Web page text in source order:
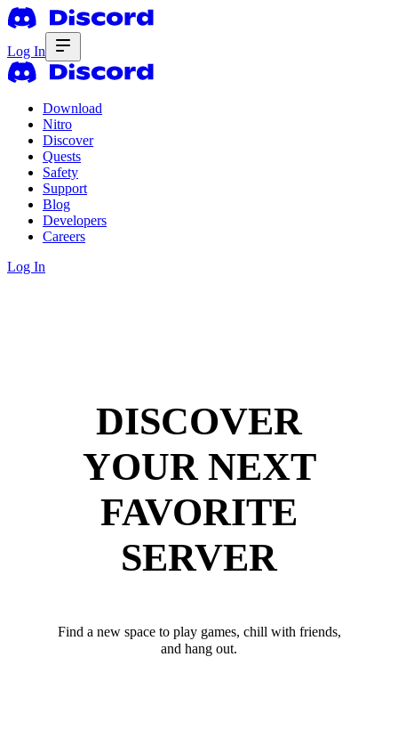
Log In
Download
Nitro
Discover
Quests
Safety
Support
Blog
Developers
Careers
Log In
DISCOVER
YOUR NEXT
FAVORITE
SERVER
Find a new space to play games, chill with friends,
and hang out.